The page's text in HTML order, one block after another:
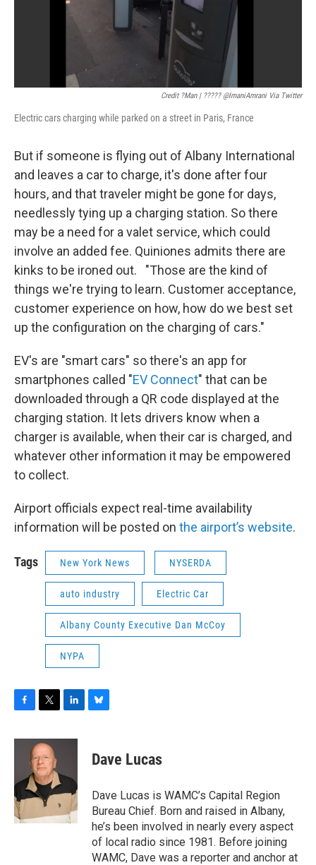
Credit ?man | ????? @ImaniAmrani Via Twitter
Electric cars charging while parked on a street in Paris, France
But if someone is flying out of Albany International
and leaves a car to charge, it's done after four
hours, and that traveler might be gone for days,
needlessly tying up a charging station. So there
may be a need for a valet service, which could
involve an added fee. Quiniones admits there are
kinks to be ironed out. "Those are the kind of
things we're trying to learn. Customer acceptance,
customer experience on how, how do we best set
up the configuration on the charging of cars."
EV's are "smart cars" so there's an app for
smartphones called "EV Connect" that can be
downloaded through a QR code displayed at the
charging station. It lets drivers know when a
charger is available, when their car is charged, and
whatever other information it may be empowered
to collect.
Airport officials expect real-time availability
information will be posted on the airport’s website.
Tags New York News NYSERDA
auto industry Electric Car
Albany County Executive Dan McCoy
NYPA
c
o
o
k
i
t
t
e
r
n
d
I
e
s
y
Dave Lucas
Dave Lucas is WAMC’s Capital Region
Bureau Chief. Born and raised in Albany,
he’s been involved in nearly every aspect
of local radio since 1981. Before joining
WAMC, Dave was a reporter and anchor at